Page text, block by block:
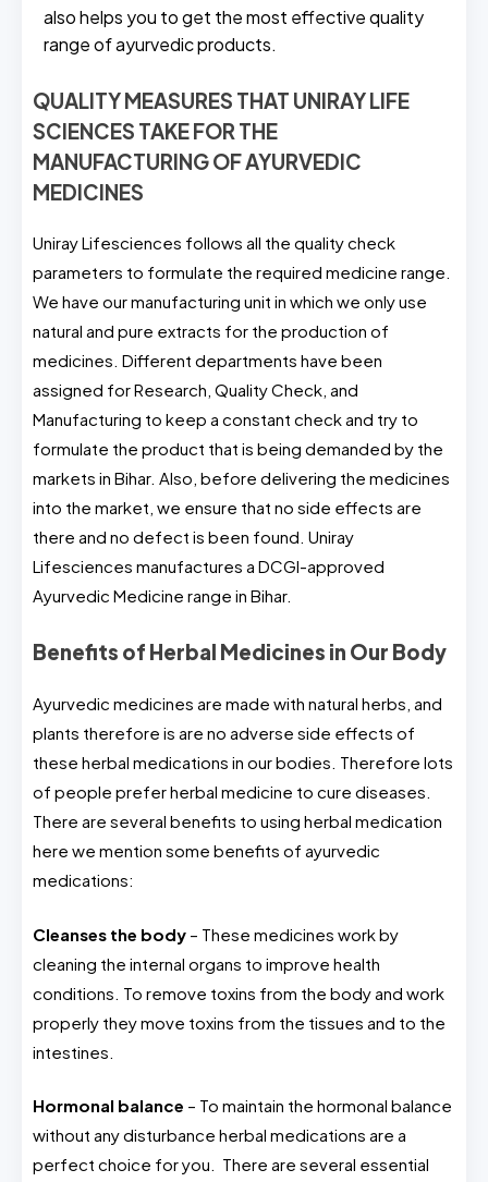
also helps you to get the most effective quality
range of ayurvedic products.
QUALITY MEASURES THAT UNIRAY LIFE
SCIENCES TAKE FOR THE
MANUFACTURING OF AYURVEDIC
MEDICINES
Uniray Lifesciences follows all the quality check
parameters to formulate the required medicine range.
We have our manufacturing unit in which we only use
natural and pure extracts for the production of
medicines. Different departments have been
assigned for Research, Quality Check, and
Manufacturing to keep a constant check and try to
formulate the product that is being demanded by the
markets in Bihar. Also, before delivering the medicines
into the market, we ensure that no side effects are
there and no defect is been found. Uniray
Lifesciences manufactures a DCGI-approved
Ayurvedic Medicine range in Bihar.
Benefits of Herbal Medicines in Our Body
Ayurvedic medicines are made with natural herbs, and
plants therefore is are no adverse side effects of
these herbal medications in our bodies. Therefore lots
of people prefer herbal medicine to cure diseases.
There are several benefits to using herbal medication
here we mention some benefits of ayurvedic
medications:
Cleanses the body – These medicines work by
cleaning the internal organs to improve health
conditions. To remove toxins from the body and work
properly they move toxins from the tissues and to the
intestines.
Hormonal balance – To maintain the hormonal balance
without any disturbance herbal medications are a
perfect choice for you. There are several essential